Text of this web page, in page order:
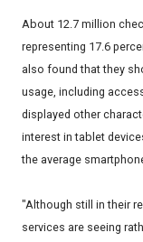
About 12.7 million
representing 17.6
also found that they
usage, including
displayed other
interest in tablet
the average
"Although still in their
services are seeing